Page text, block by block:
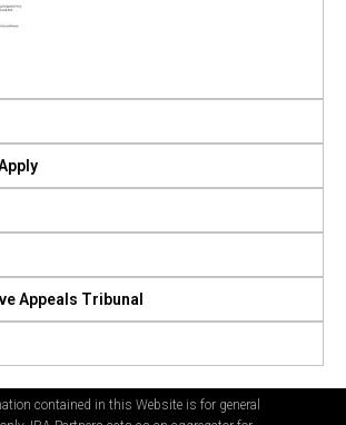
Appeals Tribunal
contained in this Website is for general